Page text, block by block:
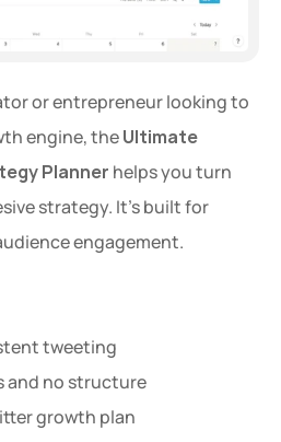
or entrepreneur looking to
engine, the Ultimate
Planner helps you turn
strategy. It's built for
engagement.
tweeting
and no structure
growth plan